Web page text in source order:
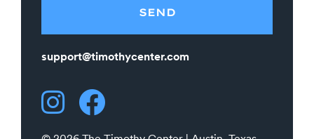
SEND
support@timothycenter.com